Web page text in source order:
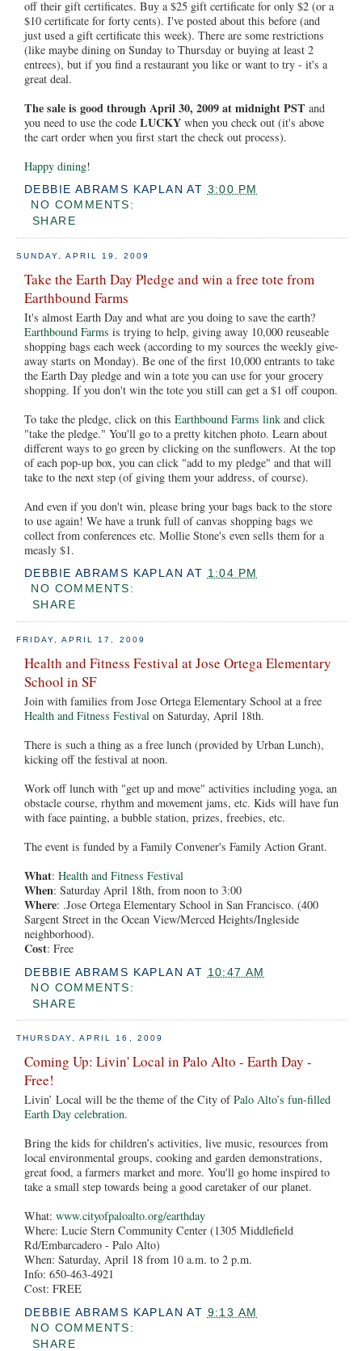
off their gift certificates. Buy a $25 gift certificate for only $2 (or a
$10 certificate for forty cents). I've posted about this before (and
just used a gift certificate this week). There are some restrictions
(like maybe dining on Sunday to Thursday or buying at least 2
entrees), but if you find a restaurant you like or want to try - it's a
great deal.
The sale is good through April 30, 2009 at midnight PST and
you need to use the code LUCKY when you check out (it's above
the cart order when you first start the check out process).
Happy dining!
DEBBIE ABRAMS KAPLAN AT 3:00 PM
NO COMMENTS:
SHARE
SUNDAY, APRIL 19, 2009
Take the Earth Day Pledge and win a free tote from
Earthbound Farms
It's almost Earth Day and what are you doing to save the earth?
Earthbound Farms is trying to help, giving away 10,000 reuseable
shopping bags each week (according to my sources the weekly give-
away starts on Monday). Be one of the first 10,000 entrants to take
the Earth Day pledge and win a tote you can use for your grocery
shopping. If you don't win the tote you still can get a $1 off coupon.
To take the pledge, click on this Earthbound Farms link and click
"take the pledge." You'll go to a pretty kitchen photo. Learn about
different ways to go green by clicking on the sunflowers. At the top
of each pop-up box, you can click "add to my pledge" and that will
take to the next step (of giving them your address, of course).
And even if you don't win, please bring your bags back to the store
to use again! We have a trunk full of canvas shopping bags we
collect from conferences etc. Mollie Stone's even sells them for a
measly $1.
DEBBIE ABRAMS KAPLAN AT 1:04 PM
NO COMMENTS:
SHARE
FRIDAY, APRIL 17, 2009
Health and Fitness Festival at Jose Ortega Elementary
School in SF
Join with families from Jose Ortega Elementary School at a free
Health and Fitness Festival on Saturday, April 18th.
There is such a thing as a free lunch (provided by Urban Lunch),
kicking off the festival at noon.
Work off lunch with "get up and move" activities including yoga, an
obstacle course, rhythm and movement jams, etc. Kids will have fun
with face painting, a bubble station, prizes, freebies, etc.
The event is funded by a Family Convener's Family Action Grant.
What: Health and Fitness Festival
When: Saturday April 18th, from noon to 3:00
Where: .Jose Ortega Elementary School in San Francisco. (400
Sargent Street in the Ocean View/Merced Heights/Ingleside
neighborhood).
Cost: Free
DEBBIE ABRAMS KAPLAN AT 10:47 AM
NO COMMENTS:
SHARE
THURSDAY, APRIL 16, 2009
Coming Up: Livin' Local in Palo Alto - Earth Day -
Free!
Livin’ Local will be the theme of the City ofPalo Alto’s fun-filled
Earth Day celebration.
Bring the kids for children’s activities, live music, resources from
local environmental groups, cooking and garden demonstrations,
great food, a farmers market and more. You'll go home inspired to
take a small step towards being a good caretaker of our planet.
What: www.cityofpaloalto.org/earthday
Where: Lucie Stern Community Center (1305 Middlefield
Rd/Embarcadero - Palo Alto)
When: Saturday, April 18 from 10 a.m. to 2 p.m.
Info: 650-463-4921
Cost: FREE
DEBBIE ABRAMS KAPLAN AT 9:13 AM
NO COMMENTS:
SHARE